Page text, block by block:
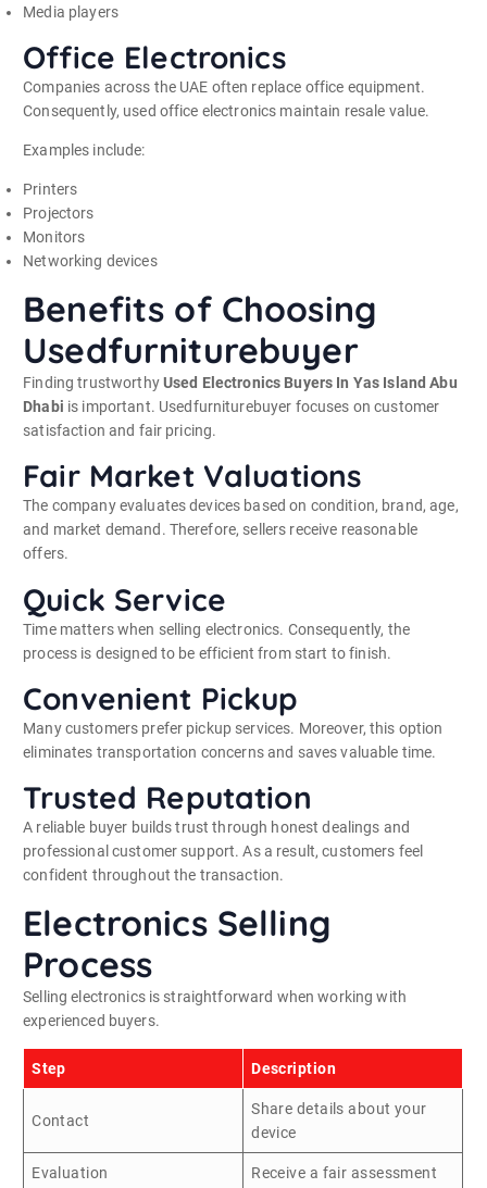
Media players
Office Electronics
Companies across the UAE often replace office equipment.
Consequently, used office electronics maintain resale value.
Examples include:
Printers
Projectors
Monitors
Networking devices
Benefits of Choosing
Usedfurniturebuyer
Finding trustworthyUsed Electronics Buyers In Yas Island Abu
Dhabi is important. Usedfurniturebuyer focuses on customer
satisfaction and fair pricing.
Fair Market Valuations
The company evaluates devices based on condition, brand, age,
and market demand. Therefore, sellers receive reasonable
offers.
Quick Service
Time matters when selling electronics. Consequently, the
process is designed to be efficient from start to finish.
Convenient Pickup
Many customers prefer pickup services. Moreover, this option
eliminates transportation concerns and saves valuable time.
Trusted Reputation
A reliable buyer builds trust through honest dealings and
professional customer support. As a result, customers feel
confident throughout the transaction.
Electronics Selling
Process
Selling electronics is straightforward when working with
experienced buyers.
Step Description
Contact
Share details about your
device
Evaluation Receive a fair assessment